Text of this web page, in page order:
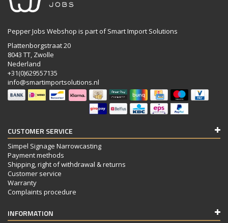
Pepper Jobs Webshop is part of Smart Import Solutions
Plattenborgstraat 20
8043 TT, Zwolle
Nederland
+31(0)629557135
info@smartimportsolutions.nl
CUSTOMER SERVICE
Simpel Signage Narrowcasting
Payment methods
Shipping, right of withdrawal & returns
Customer service
Warranty
Complaints procedure
INFORMATION